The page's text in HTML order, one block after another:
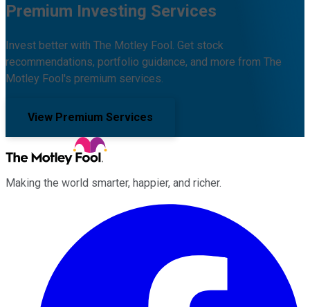
Premium Investing Services
Invest better with The Motley Fool. Get stock
recommendations, portfolio guidance, and more from The
Motley Fool's premium services.
View Premium Services
Making the world smarter, happier, and richer.